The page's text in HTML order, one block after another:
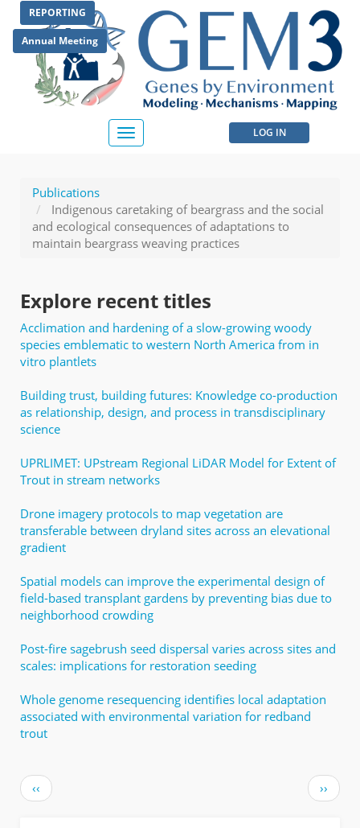
main
content
REPORTING
Annual Meeting
User
LOG IN
Toggle
navigation
Publications
Indigenous caretaking of beargrass and the social
and ecological consequences of adaptations to
maintain beargrass weaving practices
Explore recent titles
Acclimation and hardening of a slow-growing woody
species emblematic to western North America from in
vitro plantlets
Building trust, building futures: Knowledge co-production
as relationship, design, and process in transdisciplinary
science
UPRLIMET: UPstream Regional LiDAR Model for Extent of
Trout in stream networks
Drone imagery protocols to map vegetation are
transferable between dryland sites across an elevational
gradient
Spatial models can improve the experimental design of
field-based transplant gardens by preventing bias due to
neighborhood crowding
Post-fire sagebrush seed dispersal varies across sites and
scales: implications for restoration seeding
Whole genome resequencing identifies local adaptation
associated with environmental variation for redband
trout
Pagination
Previous
page
‹‹
Next
page
››